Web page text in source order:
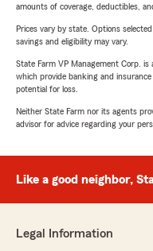
amounts of coverage, deductibles,
Prices vary by state. Options
savings and eligibility may vary.
State Farm VP Management Corp.
which provide banking and
potential for loss.
Neither State Farm nor its agents
advisor for advice regarding your
Like a good neighbor,
Legal Information